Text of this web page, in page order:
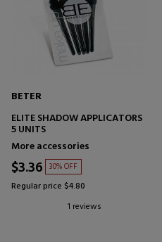
BETER
ELITE SHADOW APPLICATORS
5 UNITS
More accessories
$3.36 30% OFF
Regular price $4.80
1 reviews